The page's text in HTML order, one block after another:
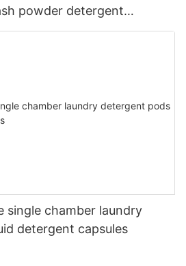
powder detergent
single chamber laundry
detergent capsules